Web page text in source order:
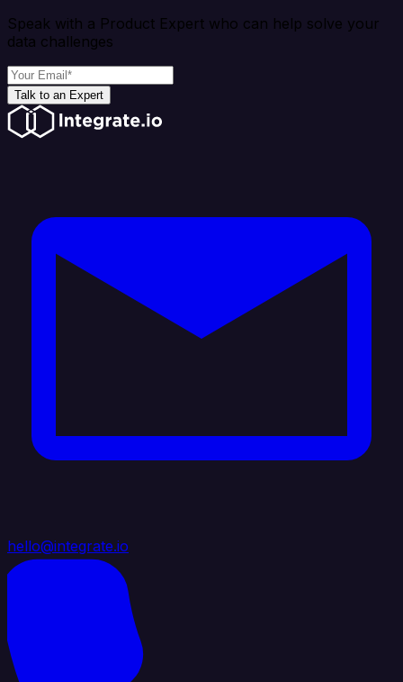
Speak with a Product Expert who can help solve your
data challenges
Talk to an Expert
hello@integrate.io